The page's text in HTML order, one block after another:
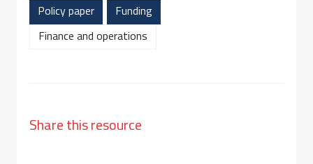
Policy paper Funding
Finance and operations
Share this resource